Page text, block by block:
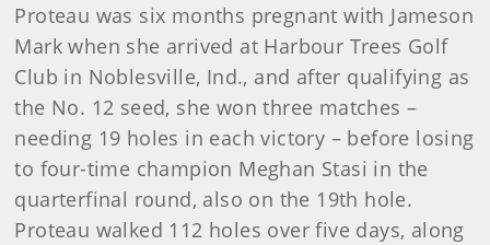
Proteau was six months pregnant with Jameson
Mark when she arrived at Harbour Trees Golf
Club in Noblesville, Ind., and after qualifying as
the No. 12 seed, she won three matches –
needing 19 holes in each victory – before losing
to four-time champion Meghan Stasi in the
quarterfinal round, also on the 19th hole.
Proteau walked 112 holes over five days, along